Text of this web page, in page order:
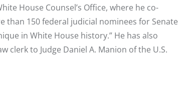
House Counsel’s Office, where he co-
than 150 federal judicial nominees for Senate
in White House history.” He has also
clerk to Judge Daniel A. Manion of the U.S.